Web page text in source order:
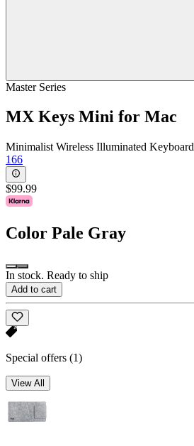
Master Series
MX Keys Mini for Mac
Minimalist Wireless Illuminated Keyboard
166
$99.99
Color Pale Gray
In stock. Ready to ship
Add to cart
Special offers (1)
View All